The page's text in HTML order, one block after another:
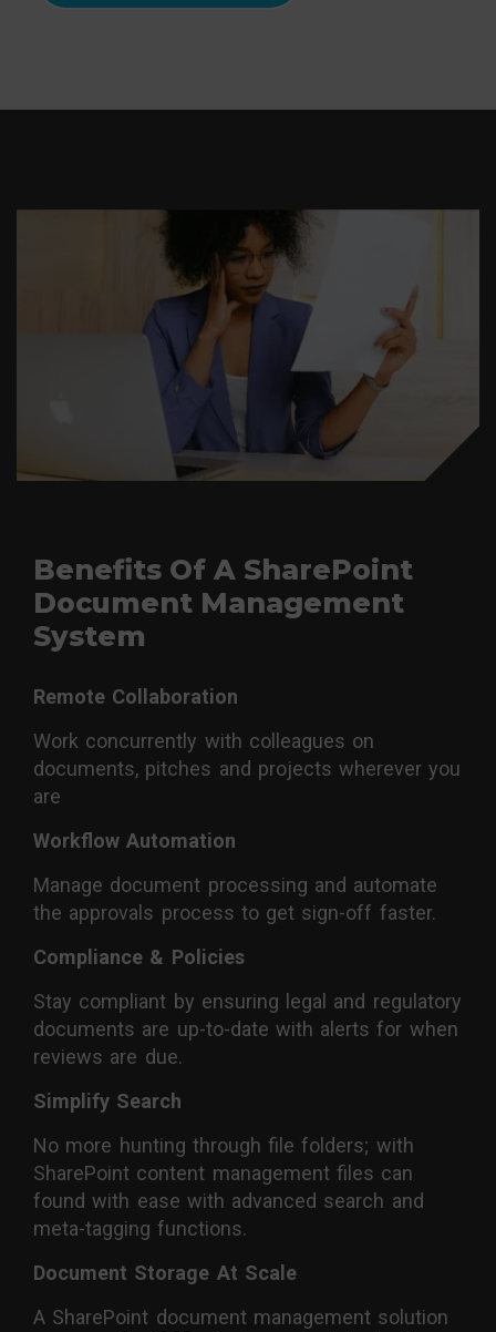
Benefits Of A SharePoint
Document Management
System
Remote Collaboration
Work concurrently with colleagues on
documents, pitches and projects wherever you
are
Workflow Automation
Manage document processing and automate
the approvals process to get sign-off faster.
Compliance & Policies
Stay compliant by ensuring legal and regulatory
documents are up-to-date with alerts for when
reviews are due.
Simplify Search
No more hunting through file folders; with
SharePoint content management files can
found with ease with advanced search and
meta-tagging functions.
Document Storage At Scale
A SharePoint document management solution